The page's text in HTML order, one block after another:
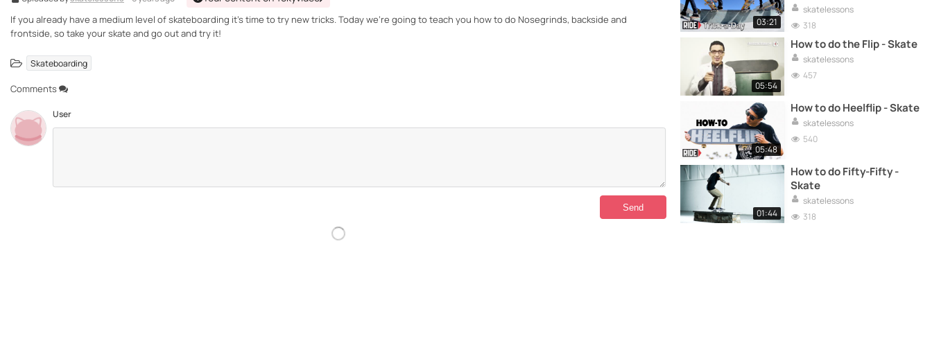
If you already have a medium level of skateboarding it's time to try new tricks. Today we're going to teach you how to do Nosegrinds, backside and
frontside, so take your skate and go out and try it!
Skateboarding
Comments
User
03:21
skatelessons
318
05:54
How to do the Flip - Skate
skatelessons
457
05:48
How to do Heelflip - Skate
skatelessons
540
01:44
How to do Fifty-Fifty -
Skate
skatelessons
318